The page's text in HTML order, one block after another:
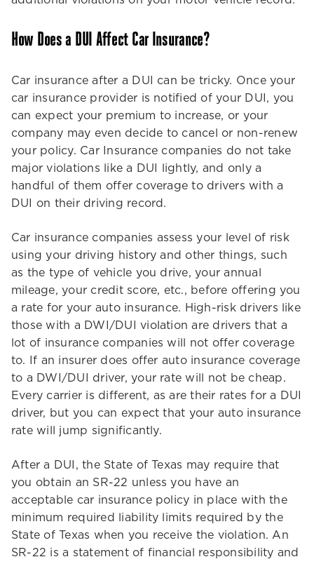
How Does a DUI Affect Car Insurance?
Car insurance after a DUI can be tricky. Once your
car insurance provider is notified of your DUI, you
can expect your premium to increase, or your
company may even decide to cancel or non-renew
your policy. Car Insurance companies do not take
major violations like a DUI lightly, and only a
handful of them offer coverage to drivers with a
DUI on their driving record.
Car insurance companies assess your level of risk
using your driving history and other things, such
as the type of vehicle you drive, your annual
mileage, your credit score, etc., before offering you
a rate for your auto insurance. High-risk drivers like
those with a DWI/DUI violation are drivers that a
lot of insurance companies will not offer coverage
to. If an insurer does offer auto insurance coverage
to a DWI/DUI driver, your rate will not be cheap.
Every carrier is different, as are their rates for a DUI
driver, but you can expect that your auto insurance
rate will jump significantly.
After a DUI, the State of Texas may require that
you obtain an SR-22 unless you have an
acceptable car insurance policy in place with the
minimum required liability limits required by the
State of Texas when you receive the violation. An
SR-22 is a statement of financial responsibility and